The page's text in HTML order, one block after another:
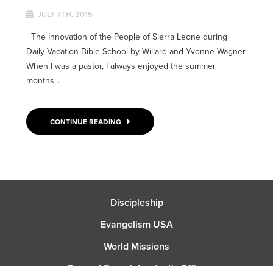
JULY 7TH, 2015
The Innovation of the People of Sierra Leone during
Daily Vacation Bible School by Willard and Yvonne Wagner
When I was a pastor, I always enjoyed the summer
months...
CONTINUE READING
Discipleship
Evangelism USA
World Missions